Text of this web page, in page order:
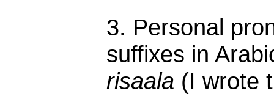
3. Personal
suffixes in
risaala (I wrote